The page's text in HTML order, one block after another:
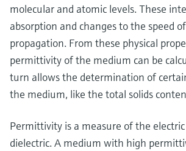
molecular and atomic levels. These
absorption and changes to the speed
propagation. From these physical
permittivity of the medium can be
turn allows the determination of
the medium, like the total solids
Permittivity is a measure of the
dielectric. A medium with high